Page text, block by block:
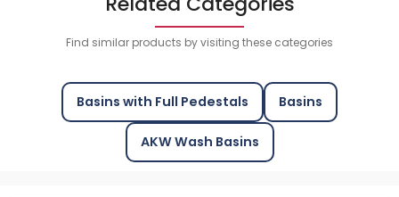
Find similar products by visiting these categories
Basins with Full Pedestals Basins
AKW Wash Basins